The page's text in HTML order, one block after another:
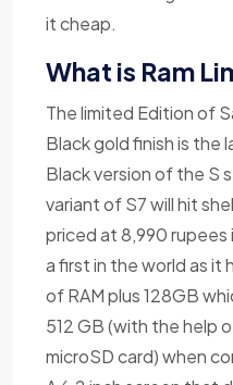
it cheap.
What is Ram
The limited Edition of
Black gold finish is
Black version of the S
variant of S7 will hit
priced at 8,990 rupees
a first in the world as it
of RAM plus 128GB
512 GB (with the help
microSD card) when